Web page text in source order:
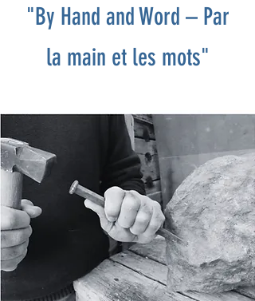
"By Hand and Word – Par
la main et les mots"